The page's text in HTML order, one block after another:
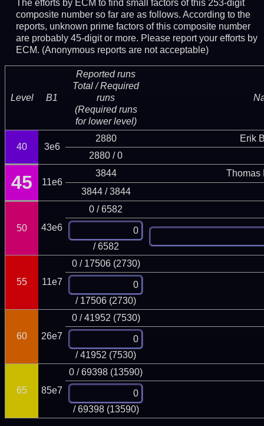
The efforts by ECM to find small factors of this 253-digit
composite number so far are as follows. According to the
reports, unknown prime factors of this composite number
are probably 45-digit or more. Please report your efforts by
ECM. (Anonymous reports are not acceptable)
Level B1
Reported runs
Total / Required
runs
(Required runs
for lower level)
40 3e6
2880
Erik
2880 / 0
45 11e6
3844
Thomas
3844 / 3844
50 43e6
0 / 6582
/ 6582
55 11e7
0 / 17506 (2730)
/ 17506 (2730)
60 26e7
0 / 41952 (7530)
/ 41952 (7530)
65 85e7
0 / 69398 (13590)
/ 69398 (13590)